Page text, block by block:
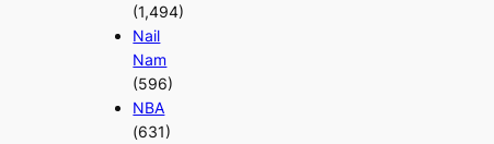
(1,494)
Nail
Nam
(596)
NBA
(631)